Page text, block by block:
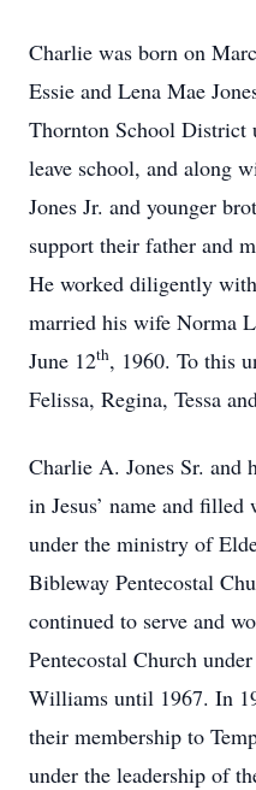
Charlie was born on
Essie and Lena Mae
Thornton School District
leave school, and along
Jones Jr. and younger
support their father and
He worked diligently
married his wife Norma
June 12th, 1960. To this
Felissa, Regina, Tessa
Charlie A. Jones Sr. and
in Jesus’ name and
under the ministry of
Bibleway Pentecostal
continued to serve and
Pentecostal Church
Williams until 1967. In
their membership to
under the leadership of